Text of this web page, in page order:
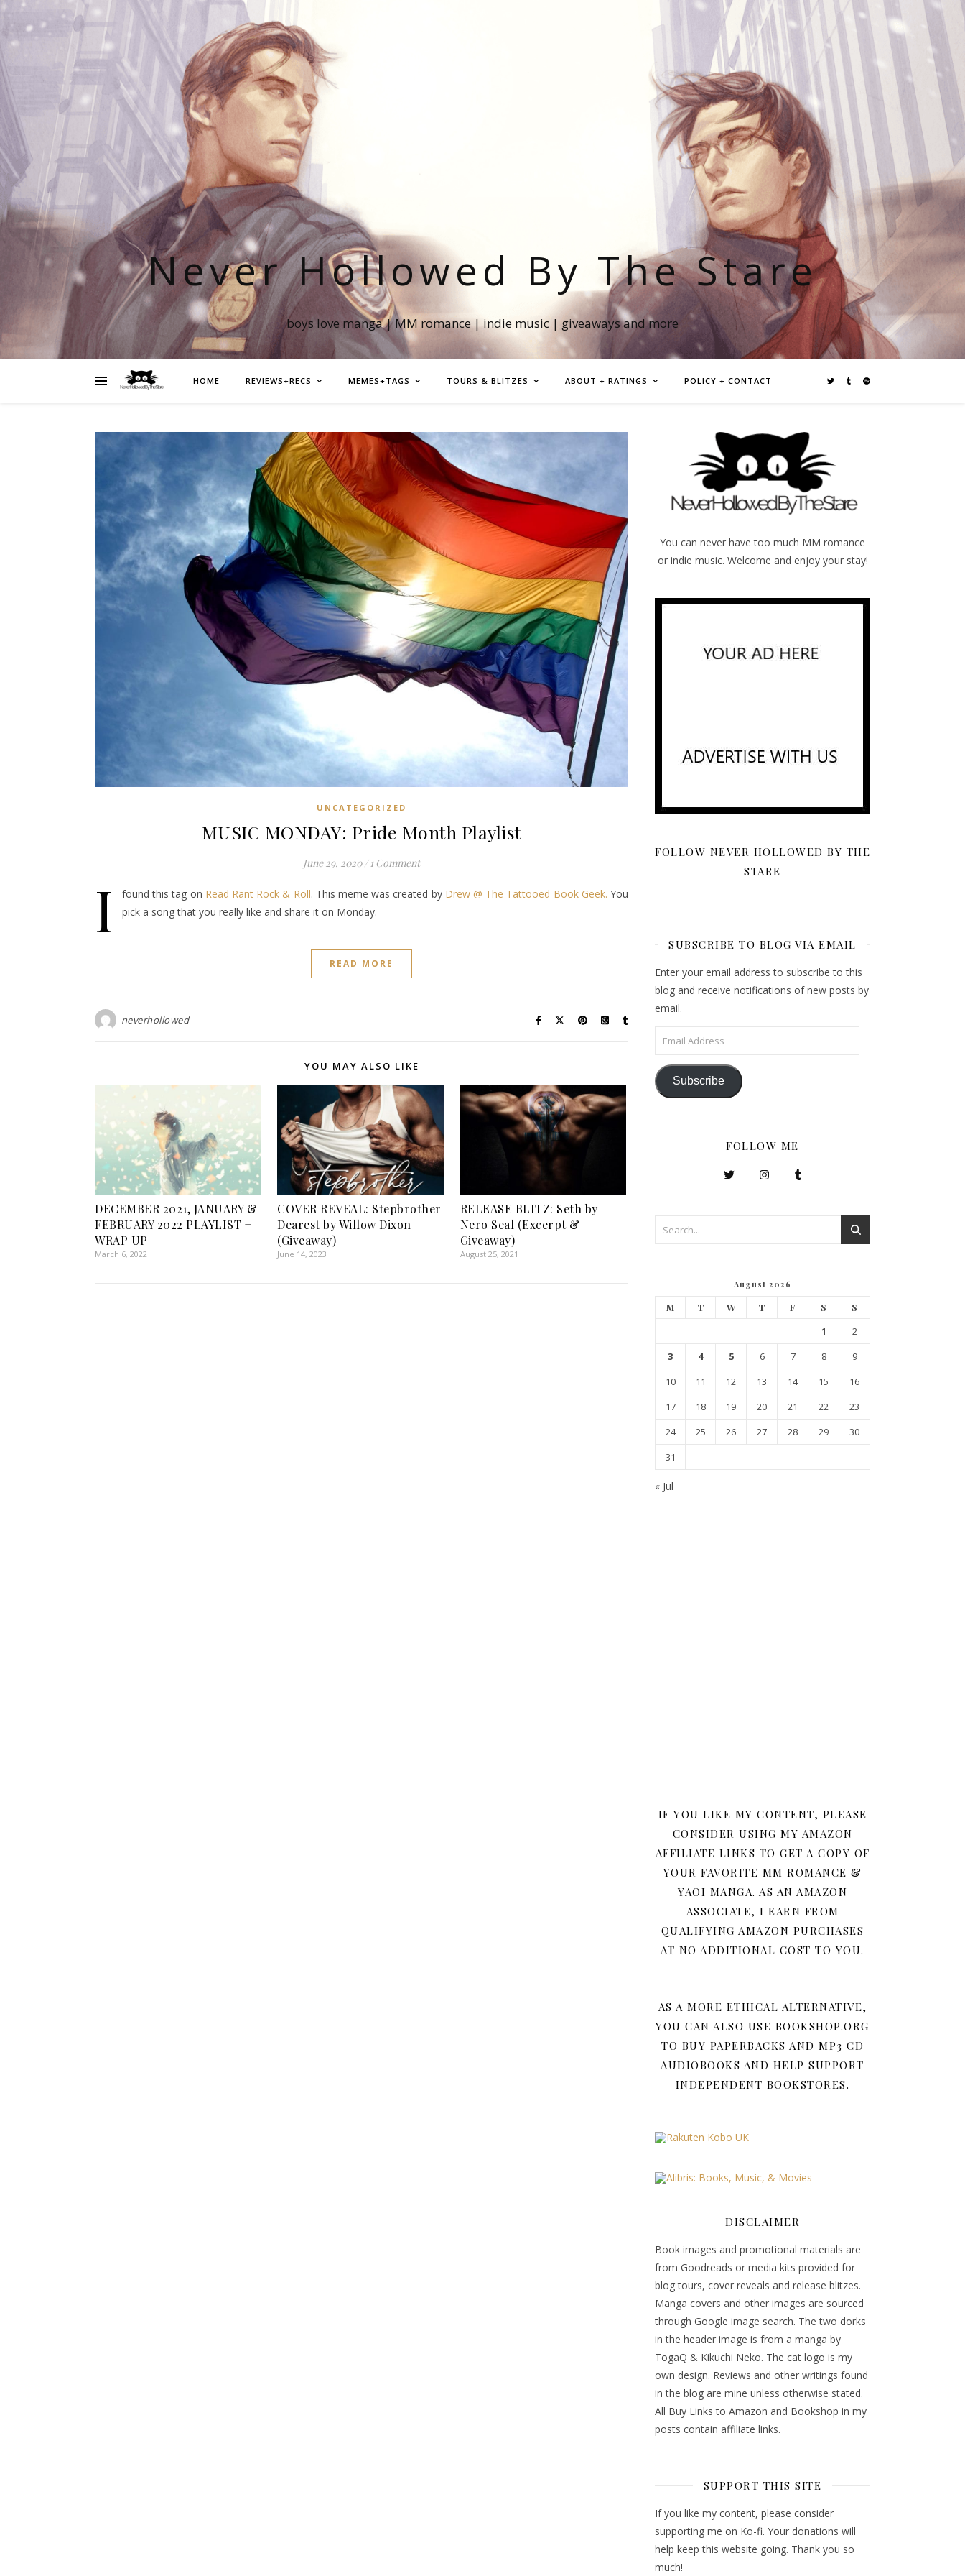
Never Hollowed By The Stare
boys love manga | MM romance | indie music | giveaways and more
HOME REVIEWS+RECS MEMES+TAGS TOURS & BLITZES ABOUT + RATINGS POLICY + CONTACT
UNCATEGORIZED
MUSIC MONDAY: Pride Month Playlist
June 29, 2020 / 1 Comment
I found this tag on Read Rant Rock & Roll. This meme was created by Drew @ The Tattooed Book Geek. You
pick a song that you really like and share it on Monday.
READ MORE
neverhollowed
YOU MAY ALSO LIKE
DECEMBER 2021, JANUARY &
FEBRUARY 2022 PLAYLIST +
WRAP UP
March 6, 2022
COVER REVEAL: Stepbrother
Dearest by Willow Dixon
(Giveaway)
June 14, 2023
RELEASE BLITZ: Seth by
Nero Seal (Excerpt &
Giveaway)
August 25, 2021
You can never have too much MM romance
or indie music. Welcome and enjoy your stay!
FOLLOW NEVER HOLLOWED BY THE
STARE
SUBSCRIBE TO BLOG VIA EMAIL
Enter your email address to subscribe to this
blog and receive notifications of new posts by
email.
Email Address
Subscribe
FOLLOW ME
August 2026
M T W T F S S
1
2
3
4 5 6 7 8
9
10
11 12 13 14 15
16
17
18 19 20 21 22
23
24
25 26 27 28 29
30
31
« Jul
IF YOU LIKE MY CONTENT, PLEASE
CONSIDER USING MY AMAZON
AFFILIATE LINKS TO GET A COPY OF
YOUR FAVORITE MM ROMANCE &
YAOI MANGA. AS AN AMAZON
ASSOCIATE, I EARN FROM
QUALIFYING AMAZON PURCHASES
AT NO ADDITIONAL COST TO YOU.
AS A MORE ETHICAL ALTERNATIVE,
YOU CAN ALSO USE BOOKSHOP.ORG
TO BUY PAPERBACKS AND MP3 CD
AUDIOBOOKS AND HELP SUPPORT
INDEPENDENT BOOKSTORES.
DISCLAIMER
Book images and promotional materials are
from Goodreads or media kits provided for
blog tours, cover reveals and release blitzes.
Manga covers and other images are sourced
through Google image search. The two dorks
in the header image is from a manga by
TogaQ & Kikuchi Neko. The cat logo is my
own design. Reviews and other writings found
in the blog are mine unless otherwise stated.
All Buy Links to Amazon and Bookshop in my
posts contain affiliate links.
SUPPORT THIS SITE
If you like my content, please consider
supporting me on Ko-fi. Your donations will
help keep this website going. Thank you so
much!